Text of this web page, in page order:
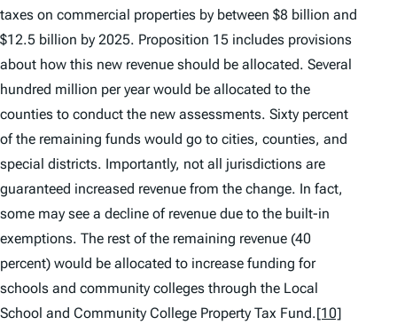
taxes on commercial properties by between $8 billion and
$12.5 billion by 2025. Proposition 15 includes provisions
about how this new revenue should be allocated. Several
hundred million per year would be allocated to the
counties to conduct the new assessments. Sixty percent
of the remaining funds would go to cities, counties, and
special districts. Importantly, not all jurisdictions are
guaranteed increased revenue from the change. In fact,
some may see a decline of revenue due to the built-in
exemptions. The rest of the remaining revenue (40
percent) would be allocated to increase funding for
schools and community colleges through the Local
School and Community College Property Tax Fund.[10]